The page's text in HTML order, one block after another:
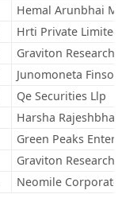
Hemal Arunbhai
Hrti Private Limited
Graviton Research
Junomoneta
Qe Securities Llp
Harsha Rajeshbhai
Green Peaks
Graviton Research
Neomile